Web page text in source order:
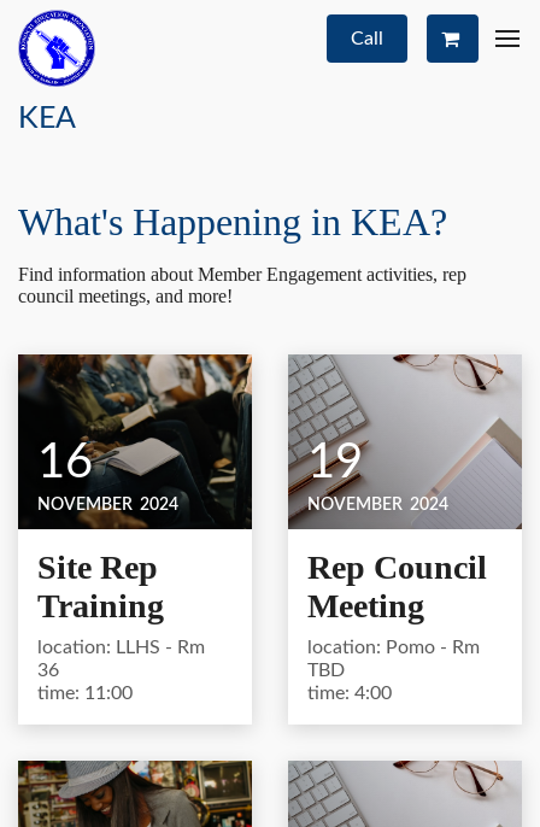
KEA
Call
What's Happening in KEA?
Find information about Member Engagement activities, rep
council meetings, and more!
16
NOVEMBER 2024
Site Rep
Training
location: LLHS - Rm
36
time: 11:00
19
NOVEMBER 2024
Rep Council
Meeting
location: Pomo - Rm
TBD
time: 4:00